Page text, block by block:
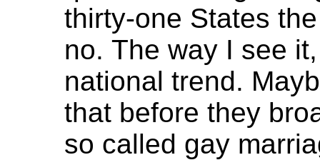
thirty-one States
no. The way I see
national trend.
that before they
so called gay